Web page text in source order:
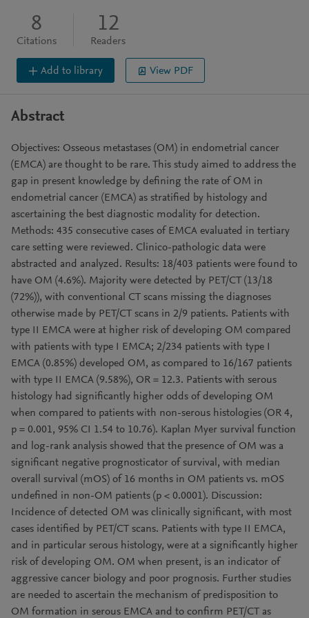
8
Citations
12
Readers
Add to library View PDF
Abstract
Objectives: Osseous metastases (OM) in endometrial cancer
(EMCA) are thought to be rare. This study aimed to address the
gap in present knowledge by defining the rate of OM in
endometrial cancer (EMCA) as stratified by histology and
ascertaining the best diagnostic modality for detection.
Methods: 435 consecutive cases of EMCA evaluated in tertiary
care setting were reviewed. Clinico-pathologic data were
abstracted and analyzed. Results: 18/403 patients were found to
have OM (4.6%). Majority were detected by PET/CT (13/18
(72%)), with conventional CT scans missing the diagnoses
otherwise made by PET/CT scans in 2/9 patients. Patients with
type II EMCA were at higher risk of developing OM compared
with patients with type I EMCA; 2/234 patients with type I
EMCA (0.85%) developed OM, as compared to 16/167 patients
with type II EMCA (9.58%), OR = 12.3. Patients with serous
histology had significantly higher odds of developing OM
when compared to patients with non-serous histologies (OR 4,
p = 0.001, 95% CI 1.54 to 10.76). Kaplan Myer survival function
and log-rank analysis showed that the presence of OM was a
significant negative prognosticator of survival, with median
overall survival (mOS) of 16 months in OM patients vs. mOS
undefined in non-OM patients (p < 0.0001). Discussion:
Incidence of detected OM was clinically significant, with most
cases identified by PET/CT scans. Patients with type II EMCA,
and in particular serous histology, were at a significantly higher
risk of developing OM. OM when present, is an indicator of
aggressive cancer biology and poor prognosis. Further studies
are needed to ascertain the mechanism of predisposition to
OM formation in serous EMCA and to confirm PET/CT as